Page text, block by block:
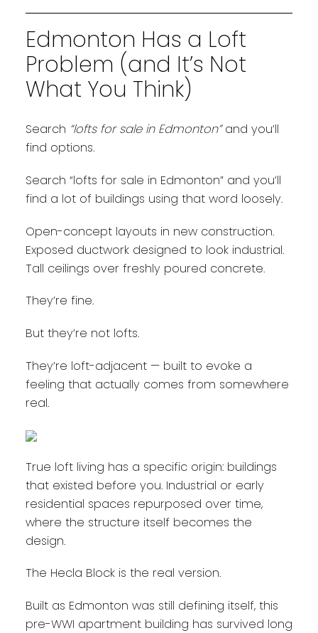
Edmonton Has a Loft
Problem (and It’s Not
What You Think)
Search “lofts for sale in Edmonton”and you’ll
find options.
Search “lofts for sale in Edmonton” and you’ll
find a lot of buildings using that word loosely.
Open-concept layouts in new construction.
Exposed ductwork designed to look industrial.
Tall ceilings over freshly poured concrete.
They’re fine.
But they’re not lofts.
They’re loft-adjacent — built to evoke a
feeling that actually comes from somewhere
real.
True loft living has a specific origin: buildings
that existed before you. Industrial or early
residential spaces repurposed over time,
where the structure itself becomes the
design.
The Hecla Block is the real version.
Built as Edmonton was still defining itself, this
pre-WWI apartment building has survived long